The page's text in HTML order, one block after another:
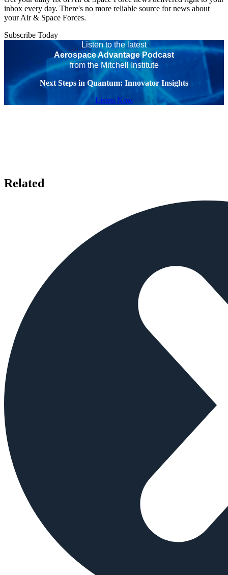
inbox every day. There's no more reliable source for news about
your Air & Space Forces.
Subscribe Today
Listen to the latest
Aerospace Advantage Podcast
from the Mitchell Institute
Next Steps in Quantum: Innovator Insights
Listen Now
Related